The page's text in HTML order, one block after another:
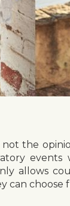
the
allows
can